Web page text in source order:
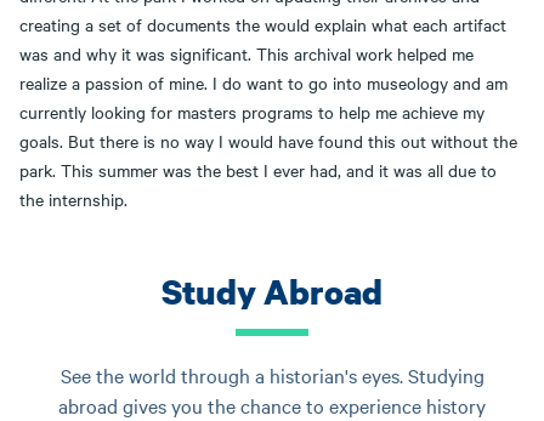
creating a set of documents the would explain what each artifact
was and why it was significant. This archival work helped me
realize a passion of mine. I do want to go into museology and am
currently looking for masters programs to help me achieve my
goals. But there is no way I would have found this out without the
park. This summer was the best I ever had, and it was all due to
the internship.
Study Abroad
See the world through a historian's eyes. Studying
abroad gives you the chance to experience history